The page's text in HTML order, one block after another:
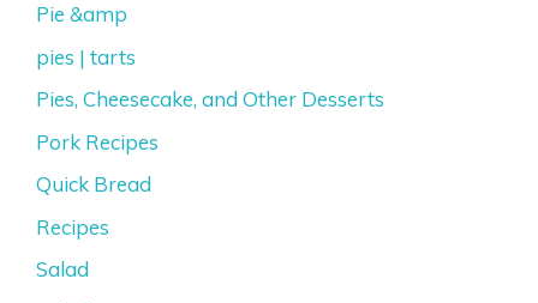
Pie &amp
pies | tarts
Pies, Cheesecake, and Other Desserts
Pork Recipes
Quick Bread
Recipes
Salad